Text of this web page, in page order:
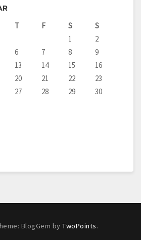
T F S
S
1
2
6 7 8
9
13 14 15
16
20 21 22
23
27 28 29
30
BlogGem by TwoPoints.